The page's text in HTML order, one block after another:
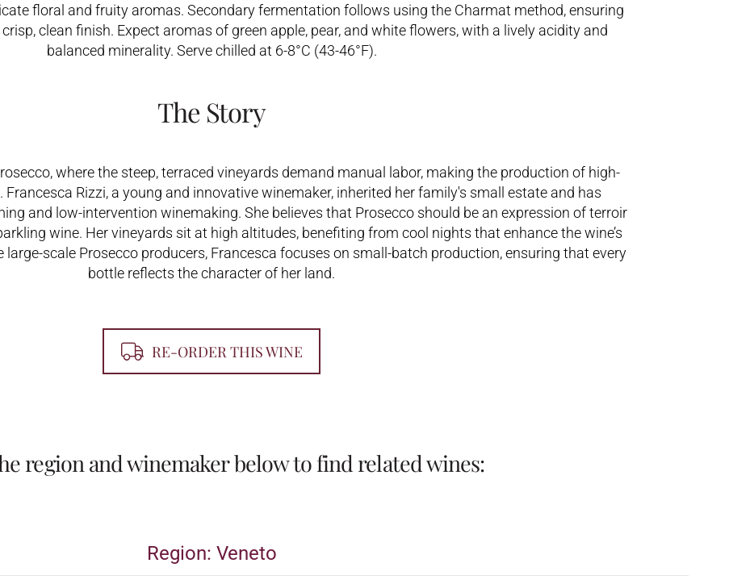
floral and fruity aromas. Secondary fermentation follows using the Charmat method, ensuring
clean finish. Expect aromas of green apple, pear, and white flowers, with a lively acidity and
balanced minerality. Serve chilled at 6-8°C (43-46°F).
The Story
where the steep, terraced vineyards demand manual labor, making the production of high-
Rizzi, a young and innovative winemaker, inherited her family's small estate and has
and low-intervention winemaking. She believes that Prosecco should be an expression of terroir
wine. Her vineyards sit at high altitudes, benefiting from cool nights that enhance the wine’s
scale Prosecco producers, Francesca focuses on small-batch production, ensuring that every
bottle reflects the character of her land.
RE-ORDER THIS WINE
region and winemaker below to find related wines:
Region: Veneto